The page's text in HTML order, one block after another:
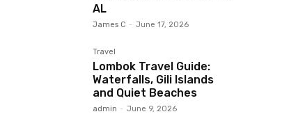
AL
James C - June 17, 2026
Travel
Lombok Travel Guide:
Waterfalls, Gili Islands
and Quiet Beaches
admin - June 9, 2026